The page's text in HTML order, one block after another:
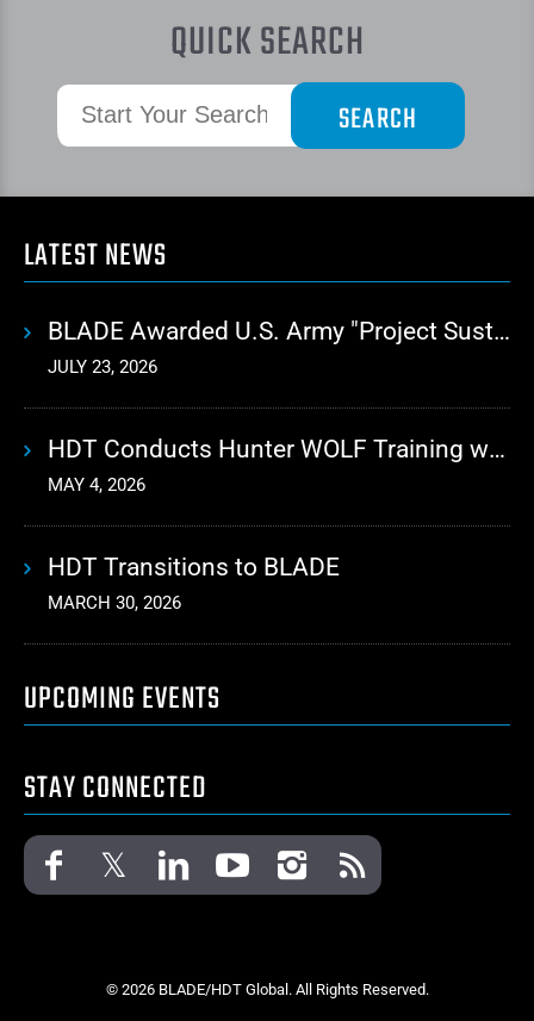
QUICK SEARCH
LATEST NEWS
BLADE Awarded U.S. Army "Project Sustainment" Contract for Advanced Autonomous Logistics
JULY 23, 2026
HDT Conducts Hunter WOLF Training with 10th Mountain Division
MAY 4, 2026
HDT Transitions to BLADE
MARCH 30, 2026
UPCOMING EVENTS
STAY CONNECTED
© 2026 BLADE/HDT Global. All Rights Reserved.